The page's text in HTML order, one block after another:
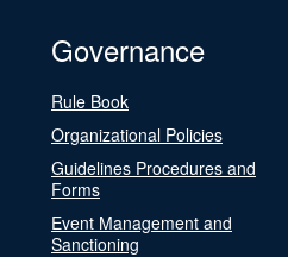
Governance
Rule Book
Organizational Policies
Guidelines Procedures and
Forms
Event Management and
Sanctioning